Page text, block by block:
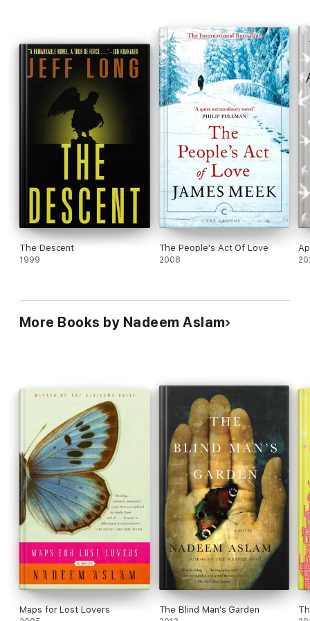
The Descent
1999
The People's Act Of Love
2008
More Books by Nadeem Aslam
Maps for Lost Lovers The Blind Man's Garden